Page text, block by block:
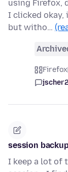
using Firefox,
I clicked okay,
but witho…
Firefox
session
I keep a lot of